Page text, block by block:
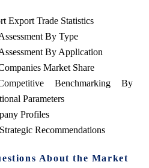
Export Trade Statistics
By Type
By Application
Market Share
Benchmarking By
Parameters
Profiles
Recommendations
About the Market